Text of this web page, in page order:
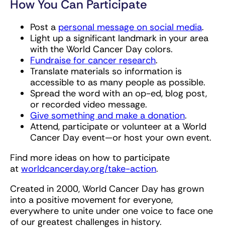
How You Can Participate
Post a personal message on social media.
Light up a significant landmark in your area
with the World Cancer Day colors.
Fundraise for cancer research.
Translate materials so information is
accessible to as many people as possible.
Spread the word with an op-ed, blog post,
or recorded video message.
Give something and make a donation.
Attend, participate or volunteer at a World
Cancer Day event—or host your own event.
Find more ideas on how to participate
at worldcancerday.org/take-action.
Created in 2000, World Cancer Day has grown
into a positive movement for everyone,
everywhere to unite under one voice to face one
of our greatest challenges in history.